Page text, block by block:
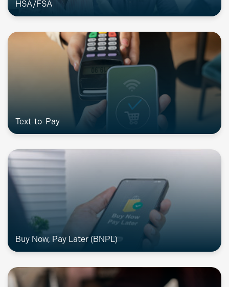
HSA/FSA
Text-to-Pay
Buy Now, Pay Later (BNPL)